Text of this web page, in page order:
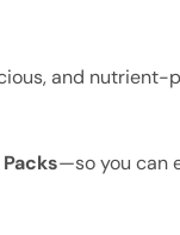
and nutrient-
—so you can